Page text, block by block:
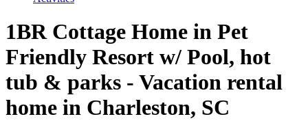
1BR Cottage Home in Pet
Friendly Resort w/ Pool, hot
tub & parks - Vacation rental
home in Charleston, SC